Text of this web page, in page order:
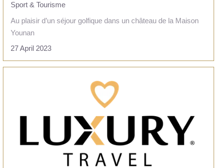
Sport & Tourisme
Au plaisir d’un séjour golfique dans un château de la Maison
Younan
27 April 2023
READ THE ARTICLE
ROOMS
SERVICES
TOURISM
PRESS
CONTACT
+33 5 49 05 58 68